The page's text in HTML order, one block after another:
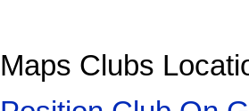
Maps Clubs